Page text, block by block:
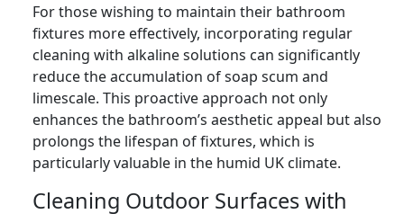
For those wishing to maintain their bathroom
fixtures more effectively, incorporating regular
cleaning with alkaline solutions can significantly
reduce the accumulation of soap scum and
limescale. This proactive approach not only
enhances the bathroom’s aesthetic appeal but also
prolongs the lifespan of fixtures, which is
particularly valuable in the humid UK climate.
Cleaning Outdoor Surfaces with